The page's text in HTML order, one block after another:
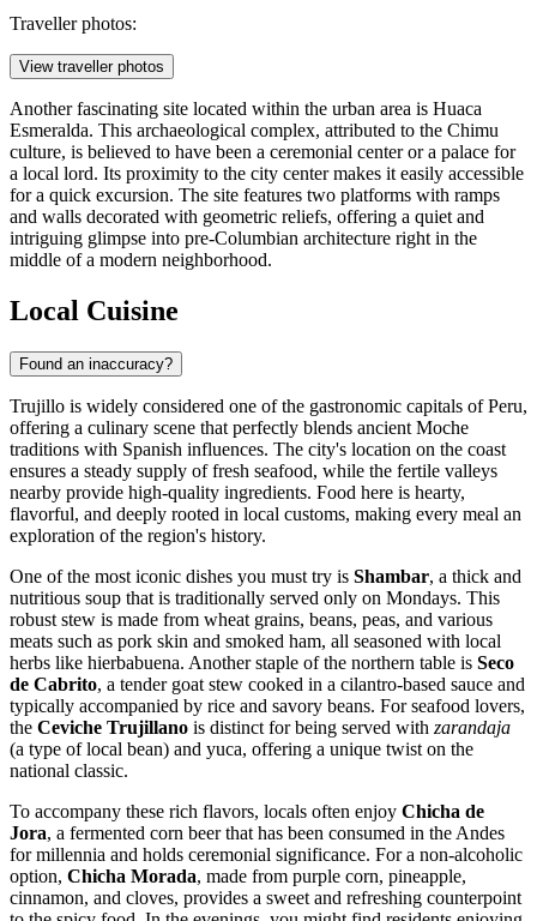
Traveller photos:
View traveller photos
Another fascinating site located within the urban area is Huaca
Esmeralda. This archaeological complex, attributed to the Chimu
culture, is believed to have been a ceremonial center or a palace for
a local lord. Its proximity to the city center makes it easily accessible
for a quick excursion. The site features two platforms with ramps
and walls decorated with geometric reliefs, offering a quiet and
intriguing glimpse into pre-Columbian architecture right in the
middle of a modern neighborhood.
Local Cuisine
Found an inaccuracy?
Trujillo is widely considered one of the gastronomic capitals of Peru,
offering a culinary scene that perfectly blends ancient Moche
traditions with Spanish influences. The city's location on the coast
ensures a steady supply of fresh seafood, while the fertile valleys
nearby provide high-quality ingredients. Food here is hearty,
flavorful, and deeply rooted in local customs, making every meal an
exploration of the region's history.
One of the most iconic dishes you must try is Shambar, a thick and
nutritious soup that is traditionally served only on Mondays. This
robust stew is made from wheat grains, beans, peas, and various
meats such as pork skin and smoked ham, all seasoned with local
herbs like hierbabuena. Another staple of the northern table is Seco
de Cabrito, a tender goat stew cooked in a cilantro-based sauce and
typically accompanied by rice and savory beans. For seafood lovers,
the Ceviche Trujillano is distinct for being served with zarandaja
(a type of local bean) and yuca, offering a unique twist on the
national classic.
To accompany these rich flavors, locals often enjoy Chicha de
Jora, a fermented corn beer that has been consumed in the Andes
for millennia and holds ceremonial significance. For a non-alcoholic
option, Chicha Morada, made from purple corn, pineapple,
cinnamon, and cloves, provides a sweet and refreshing counterpoint